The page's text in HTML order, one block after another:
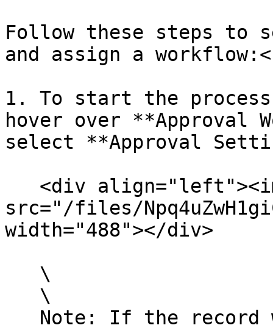
Follow these steps to
and assign a
1. To start the
hover over **Approval
select **Approval
src="/files/
width="488"></div>